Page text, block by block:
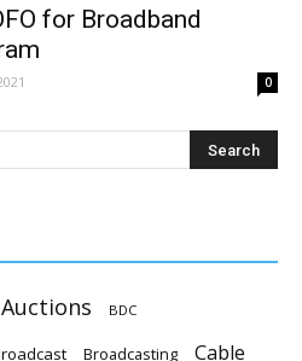
for Broadband
0
Auctions BDC
Broadcasting Cable